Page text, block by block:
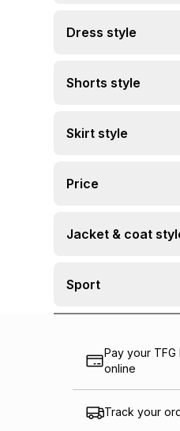
Dress style
Shorts style
Skirt style
Price
Jacket & coat
Sport
Pay your
online
Track your